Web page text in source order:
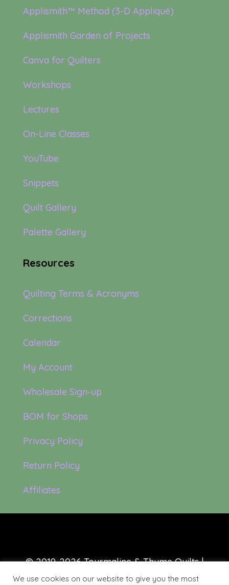
Applismith™ Method (3-D Appliqué)
Applismith Garden of Projects
Canva for Quilters
Workshops
Lectures
On-Line Classes
YouTube
Snippets
Quilt Gallery
Palette Gallery
Resources
Quilting Terms & Acronyms
Corrections
Calendar
My Account
Wholesale Sign-up
BOM for Shops
Privacy Policy
Return Policy
Affiliates
© 2019-2026 Tourmaline & Thyme Quilts |
Site created by:Nerd Nest Media
We use cookies on our website to give you the most